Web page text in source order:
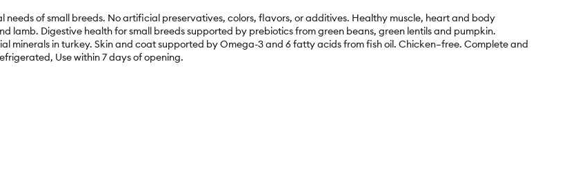
needs of small breeds. No artificial preservatives, colors, flavors, or additives. Healthy muscle, heart and body
lamb. Digestive health for small breeds supported by prebiotics from green beans, green lentils and pumpkin.
minerals in turkey. Skin and coat supported by Omega-3 and 6 fatty acids from fish oil. Chicken–free. Complete and
Use within 7 days of opening.